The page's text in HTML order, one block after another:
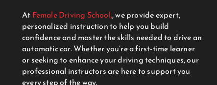
At Female Driving School,, we provide expert,
personalized instruction to help you build
confidence and master the skills needed to drive an
automatic car. Whether you’re a first-time learner
or seeking to enhance your driving techniques, our
professional instructors are here to support you
every step of the way.